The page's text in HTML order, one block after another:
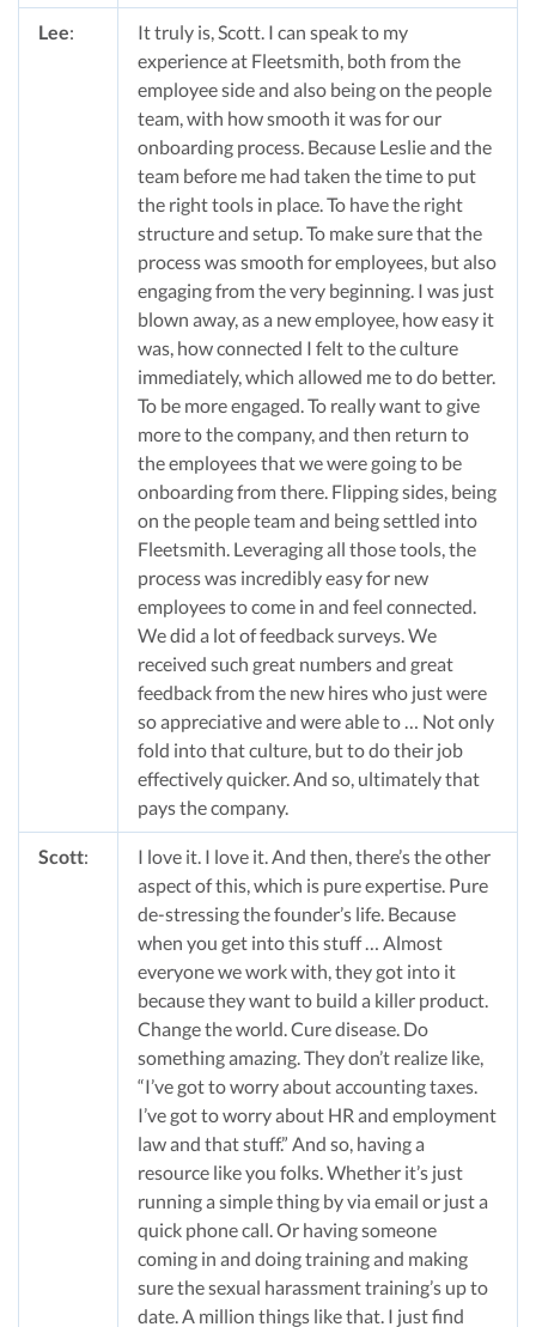
Lee:
It truly is, Scott. I can speak to my
experience at Fleetsmith, both from the
employee side and also being on the people
team, with how smooth it was for our
onboarding process. Because Leslie and the
team before me had taken the time to put
the right tools in place. To have the right
structure and setup. To make sure that the
process was smooth for employees, but also
engaging from the very beginning. I was just
blown away, as a new employee, how easy it
was, how connected I felt to the culture
immediately, which allowed me to do better.
To be more engaged. To really want to give
more to the company, and then return to
the employees that we were going to be
onboarding from there. Flipping sides, being
on the people team and being settled into
Fleetsmith. Leveraging all those tools, the
process was incredibly easy for new
employees to come in and feel connected.
We did a lot of feedback surveys. We
received such great numbers and great
feedback from the new hires who just were
so appreciative and were able to … Not only
fold into that culture, but to do their job
effectively quicker. And so, ultimately that
pays the company.
Scott:
I love it. I love it. And then, there’s the other
aspect of this, which is pure expertise. Pure
de-stressing the founder’s life. Because
when you get into this stuff … Almost
everyone we work with, they got into it
because they want to build a killer product.
Change the world. Cure disease. Do
something amazing. They don’t realize like,
“I’ve got to worry about accounting taxes.
I’ve got to worry about HR and employment
law and that stuff.” And so, having a
resource like you folks. Whether it’s just
running a simple thing by via email or just a
quick phone call. Or having someone
coming in and doing training and making
sure the sexual harassment training’s up to
date. A million things like that. I just find